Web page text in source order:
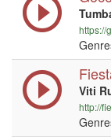
https://
Viti
http://